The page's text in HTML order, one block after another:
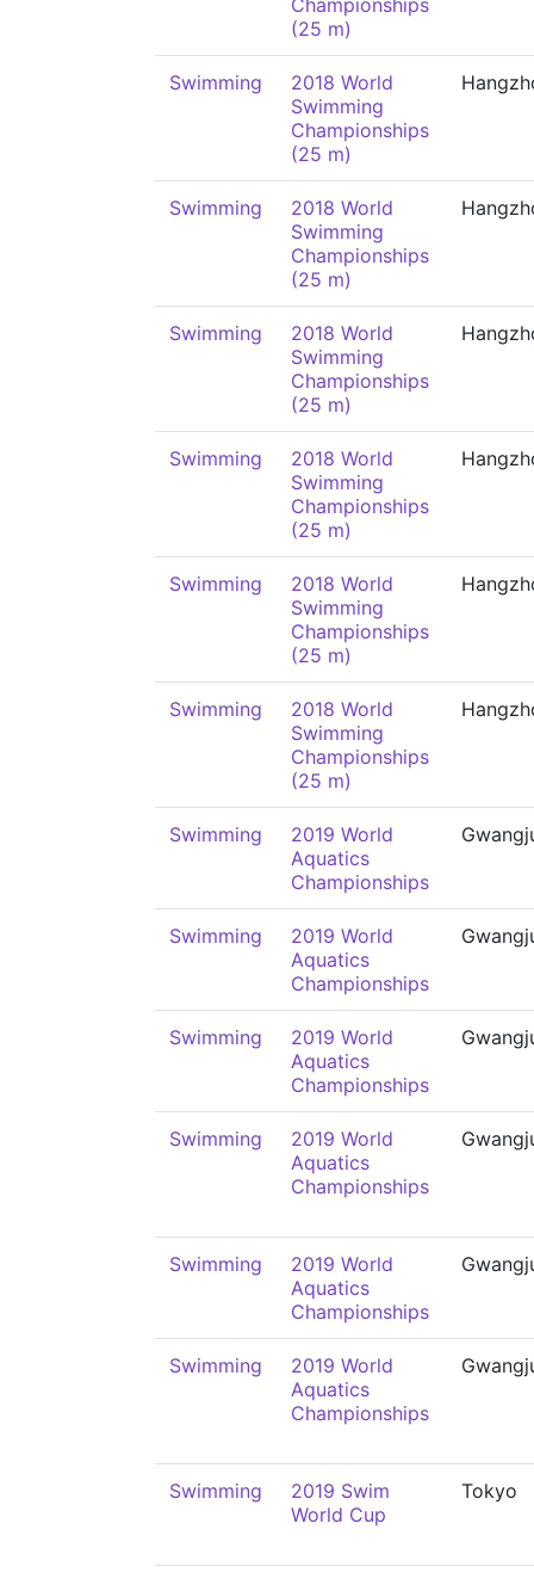
Championships
(25 m)
Swimming
2018 World
Swimming
Championships
(25 m)
Swimming
2018 World
Swimming
Championships
(25 m)
Swimming
2018 World
Swimming
Championships
(25 m)
Swimming
2018 World
Swimming
Championships
(25 m)
Swimming
2018 World
Swimming
Championships
(25 m)
Swimming
2018 World
Swimming
Championships
(25 m)
Swimming
2019 World
Aquatics
Championships
Swimming
2019 World
Aquatics
Championships
Swimming
2019 World
Aquatics
Championships
Swimming
2019 World
Aquatics
Championships
Swimming
2019 World
Aquatics
Championships
Swimming
2019 World
Aquatics
Championships
Swimming
2019 Swim
World Cup
Tokyo